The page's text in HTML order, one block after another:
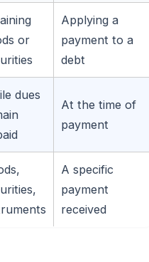
or
Applying a
payment to a
debt
dues
At the time of
payment
A specific
payment
received